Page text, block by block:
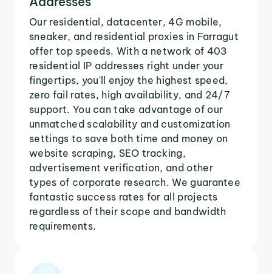
Our residential, datacenter, 4G mobile,
sneaker, and residential proxies in Farragut
offer top speeds. With a network of 403
residential IP addresses right under your
fingertips, you'll enjoy the highest speed,
zero fail rates, high availability, and 24/7
support. You can take advantage of our
unmatched scalability and customization
settings to save both time and money on
website scraping, SEO tracking,
advertisement verification, and other
types of corporate research. We guarantee
fantastic success rates for all projects
regardless of their scope and bandwidth
requirements.